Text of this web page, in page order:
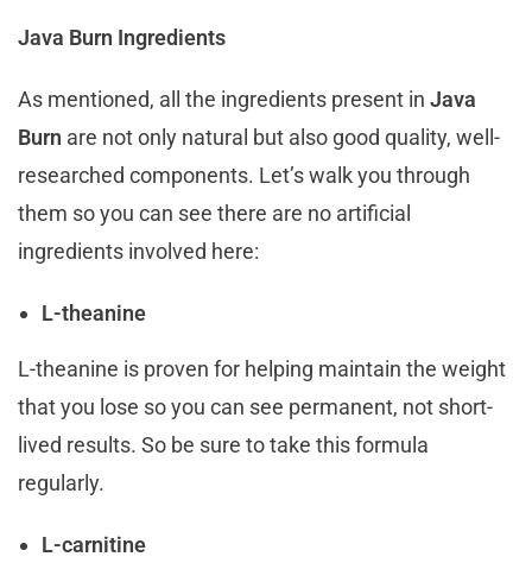
Java Burn Ingredients
As mentioned, all the ingredients present in Java
Burn are not only natural but also good quality, well-
researched components. Let’s walk you through
them so you can see there are no artificial
ingredients involved here:
L-theanine
L-theanine is proven for helping maintain the weight
that you lose so you can see permanent, not short-
lived results. So be sure to take this formula
regularly.
L-carnitine